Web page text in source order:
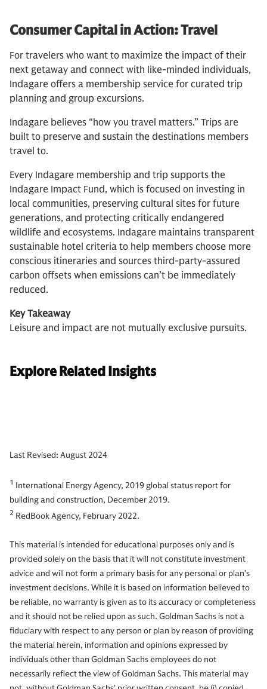
Consumer Capital in Action: Travel
For travelers who want to maximize the impact of their
next getaway and connect with like-minded individuals,
Indagare offers a membership service for curated trip
planning and group excursions.
Indagare believes “how you travel matters.” Trips are
built to preserve and sustain the destinations members
travel to.
Every Indagare membership and trip supports the
Indagare Impact Fund, which is focused on investing in
local communities, preserving cultural sites for future
generations, and protecting critically endangered
wildlife and ecosystems. Indagare maintains transparent
sustainable hotel criteria to help members choose more
conscious itineraries and sources third-party-assured
carbon offsets when emissions can’t be immediately
reduced.
Key Takeaway
Leisure and impact are not mutually exclusive pursuits.
Explore Related Insights
Last Revised: August 2024
1 International Energy Agency, 2019 global status report for
building and construction, December 2019.
2 RedBook Agency, February 2022.
This material is intended for educational purposes only and is
provided solely on the basis that it will not constitute investment
advice and will not form a primary basis for any personal or plan’s
investment decisions. While it is based on information believed to
be reliable, no warranty is given as to its accuracy or completeness
and it should not be relied upon as such. Goldman Sachs is not a
fiduciary with respect to any person or plan by reason of providing
the material herein, information and opinions expressed by
individuals other than Goldman Sachs employees do not
necessarily reflect the view of Goldman Sachs. This material may